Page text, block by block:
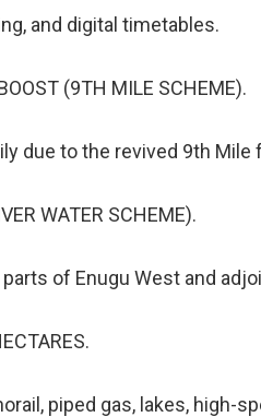
and digital timetables.
(9TH MILE SCHEME).
due to the revived 9th Mile
WATER SCHEME).
of Enugu West and
piped gas, lakes, high-